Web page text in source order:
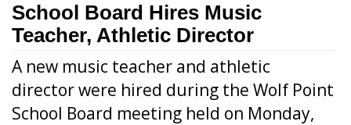
School Board Hires Music
Teacher, Athletic Director
A new music teacher and athletic
director were hired during the Wolf Point
School Board meeting held on Monday,